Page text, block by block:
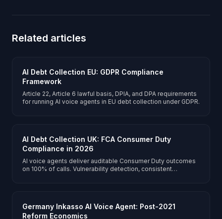
Related articles
AI Debt Collection EU: GDPR Compliance
Framework
Article 22, Article 6 lawful basis, DPIA, and DPA requirements
for running AI voice agents in EU debt collection under GDPR.
AI Debt Collection UK: FCA Consumer Duty
Compliance in 2026
AI voice agents deliver auditable Consumer Duty outcomes
on 100% of calls. Vulnerability detection, consistent
Germany Inkasso AI Voice Agent: Post-2021
Reform Economics